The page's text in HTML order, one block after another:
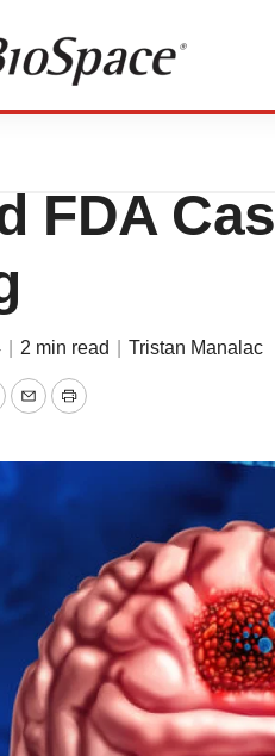
Development
Offers
FDA
2 min read Tristan Manalac
EmailPrint